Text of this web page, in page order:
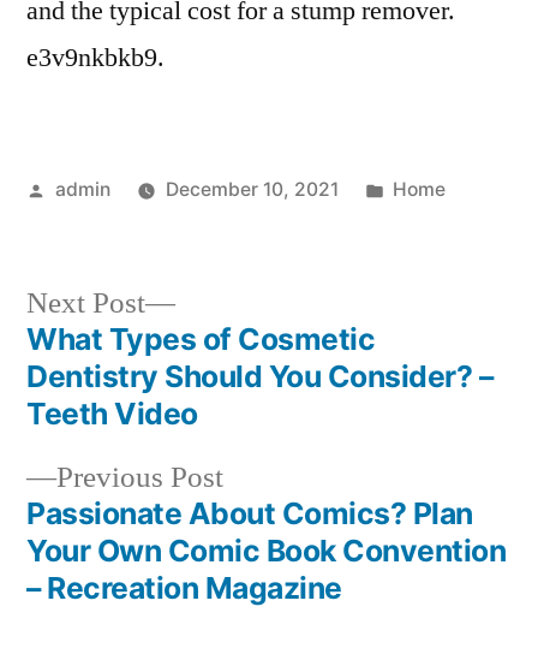
and the typical cost for a stump remover.
e3v9nkbkb9.
Posted
admin December 10, 2021
Posted
Home
Post
navigation
Previous PostPrevious
post:
Passionate About Comics? Plan
Your Own Comic Book Convention
– Recreation Magazine
Next Post
Next
post:
What Types of Cosmetic
Dentistry Should You Consider? –
Teeth Video